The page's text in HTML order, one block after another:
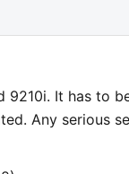
It has to
Any serious